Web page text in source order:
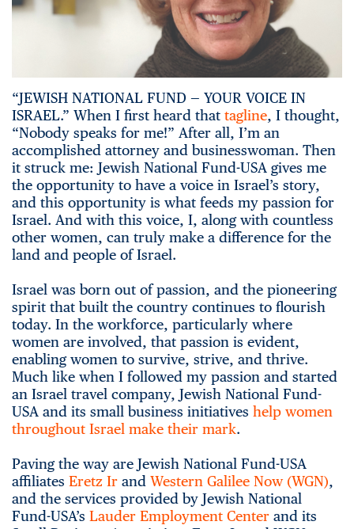
“JEWISH NATIONAL FUND — YOUR VOICE IN
ISRAEL.” When I first heard that tagline, I thought,
“Nobody speaks for me!” After all, I’m an
accomplished attorney and businesswoman. Then
it struck me: Jewish National Fund-USA gives me
the opportunity to have a voice in Israel’s story,
and this opportunity is what feeds my passion for
Israel. And with this voice, I, along with countless
other women, can truly make a difference for the
land and people of Israel.
Israel was born out of passion, and the pioneering
spirit that built the country continues to flourish
today. In the workforce, particularly where
women are involved, that passion is evident,
enabling women to survive, strive, and thrive.
Much like when I followed my passion and started
an Israel travel company, Jewish National Fund-
USA and its small business initiatives help women
throughout Israel make their mark.
Paving the way are Jewish National Fund-USA
affiliates Eretz Ir and Western Galilee Now (WGN),
and the services provided by Jewish National
Fund-USA’s Lauder Employment Center and its